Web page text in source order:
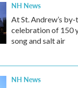
NH News
At St. Andrew’s by-
celebration of 150
song and salt air
NH News